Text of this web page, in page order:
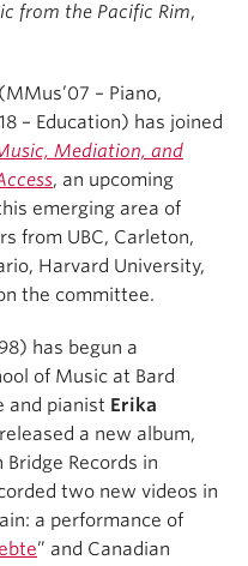
from the Pacific Rim,
(MMus’07 – Piano,
– Education) has joined
Mediation, and
, an upcoming
emerging area of
from UBC, Carleton,
Harvard University,
the committee.
has begun a
of Music at Bard
and pianist Erika
a new album,
Bridge Records in
two new videos in
a performance of
” and Canadian